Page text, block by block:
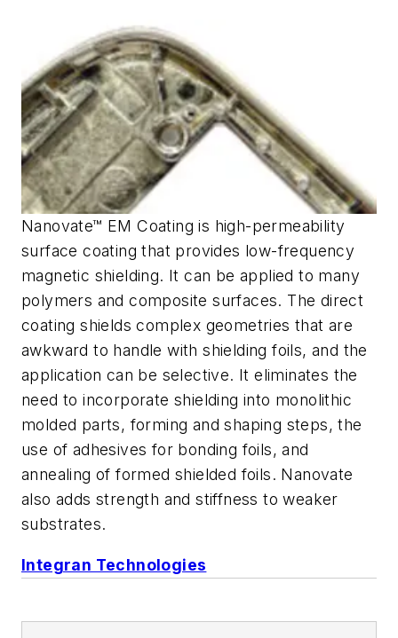
Nanovate™ EM Coating is high-permeability
surface coating that provides low-frequency
magnetic shielding. It can be applied to many
polymers and composite surfaces. The direct
coating shields complex geometries that are
awkward to handle with shielding foils, and the
application can be selective. It eliminates the
need to incorporate shielding into monolithic
molded parts, forming and shaping steps, the
use of adhesives for bonding foils, and
annealing of formed shielded foils. Nanovate
also adds strength and stiffness to weaker
substrates.
Integran Technologies